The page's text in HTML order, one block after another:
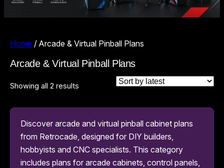
Home / Arcade & Virtual Pinball Plans
Arcade & Virtual Pinball Plans
Showing all 2 results
latest
Discover arcade and virtual pinball cabinet plans
from Retrocade, designed for DIY builders,
hobbyists and CNC specialists. This category
includes plans for arcade cabinets, control panels,